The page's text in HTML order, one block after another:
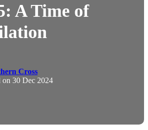
A Time of
Cross
on 30 Dec 2024